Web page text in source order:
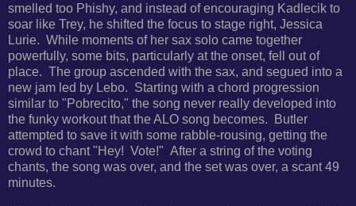
smelled too Phishy, and instead of encouraging Kadlecik to
soar like Trey, he shifted the focus to stage right, Jessica
Lurie. While moments of her sax solo came together
powerfully, some bits, particularly at the onset, fell out of
place. The group ascended with the sax, and segued into a
new jam led by Lebo. Starting with a chord progression
similar to "Pobrecito," the song never really developed into
the funky workout that the ALO song becomes. Butler
attempted to save it with some rabble-rousing, getting the
crowd to chant "Hey! Vote!" After a string of the voting
chants, the song was over, and the set was over, a scant 49
minutes.